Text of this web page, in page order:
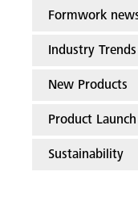
Formwork
Industry Trends
New Products
Product Launch
Sustainability